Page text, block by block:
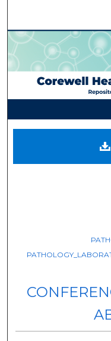
Digital